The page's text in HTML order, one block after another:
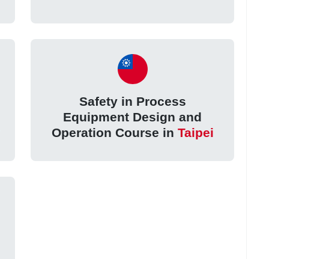
Safety in Process
Equipment Design and
Operation Course in Taipei